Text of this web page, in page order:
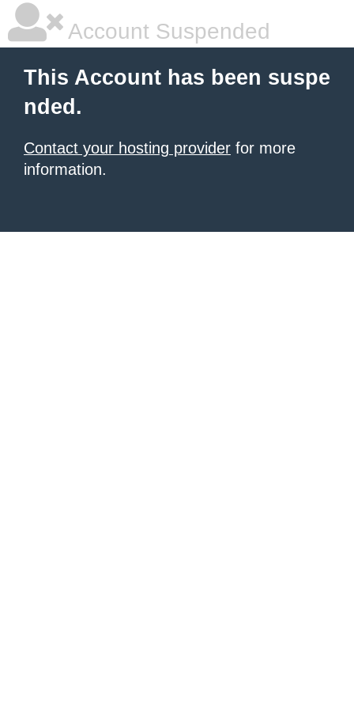
Account Suspended
This Account has been suspe
nded.
Contact your hosting provider for more
information.